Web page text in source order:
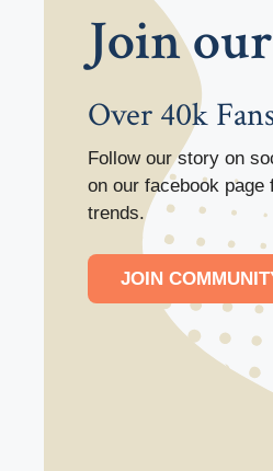
Join
Over 40k
Follow our story on
on our facebook
trends.
JOIN